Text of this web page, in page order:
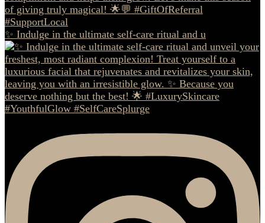
✨ Indulge in the ultimate self-care ritual and u